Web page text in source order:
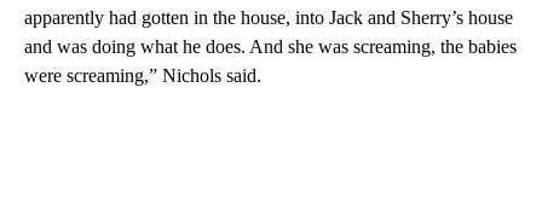
apparently had gotten in the house, into Jack and Sherry’s house
and was doing what he does. And she was screaming, the babies
were screaming,” Nichols said.